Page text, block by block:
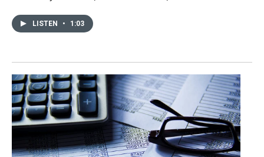
LISTEN • 1:03